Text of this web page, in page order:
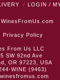
LOGIN /
WinesFromUs.com
Privacy Policy
From Us LLC
SW 92nd Ave
OR 97223, USA
WINE (9463)